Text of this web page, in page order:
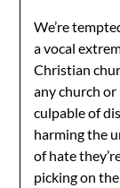
We’re
a vocal
Christian
any church
culpable of
harming the
of hate
picking on